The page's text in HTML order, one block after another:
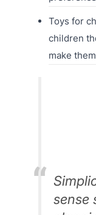
Toys for
children
make
sense